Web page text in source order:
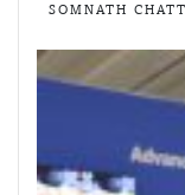
SOMNATH